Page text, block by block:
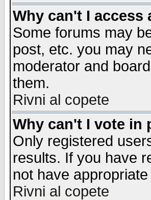
Why can't I access
Some forums may
post, etc. you may
moderator and
them.
Rivni al copete
Why can't I vote in
Only registered
results. If you have
not have
Rivni al copete